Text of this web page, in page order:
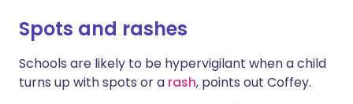
Spots and rashes
Schools are likely to be hypervigilant when a child
turns up with spots or a rash, points out Coffey.